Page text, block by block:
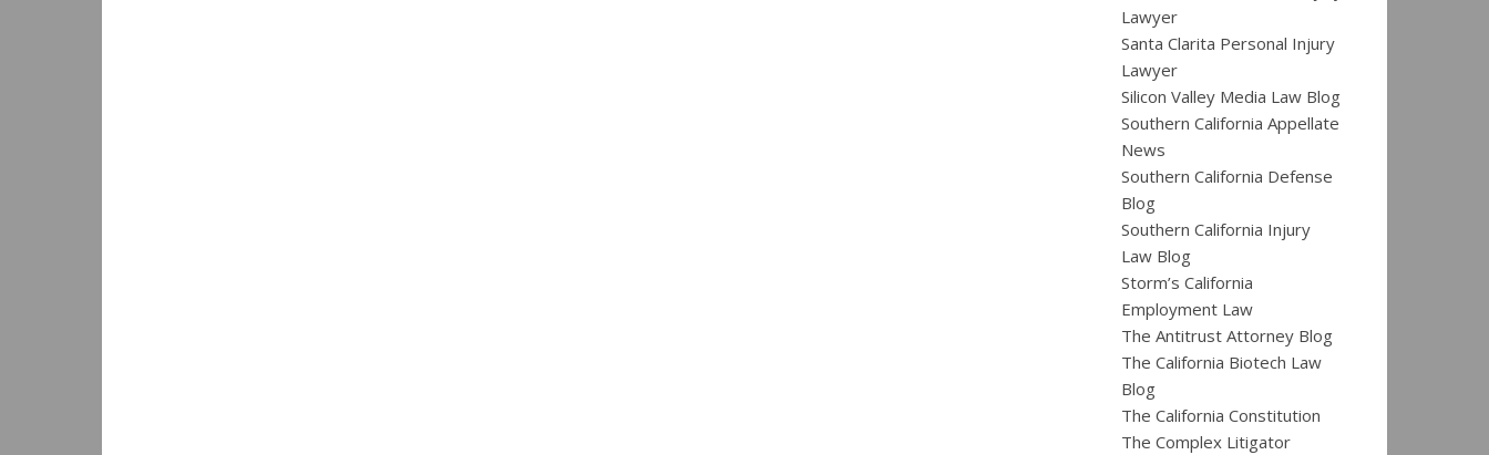
Lawyer
Santa Clarita Personal Injury
Lawyer
Silicon Valley Media Law Blog
Southern California Appellate
News
Southern California Defense
Blog
Southern California Injury
Law Blog
Storm’s California
Employment Law
The Antitrust Attorney Blog
The California Biotech Law
Blog
The California Constitution
The Complex Litigator